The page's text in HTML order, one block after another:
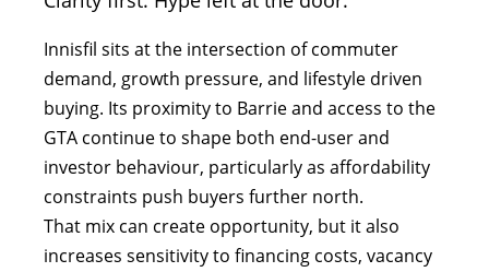
Innisfil sits at the intersection of commuter
demand, growth pressure, and lifestyle driven
buying. Its proximity to Barrie and access to the
GTA continue to shape both end-user and
investor behaviour, particularly as affordability
constraints push buyers further north.
That mix can create opportunity, but it also
increases sensitivity to financing costs, vacancy